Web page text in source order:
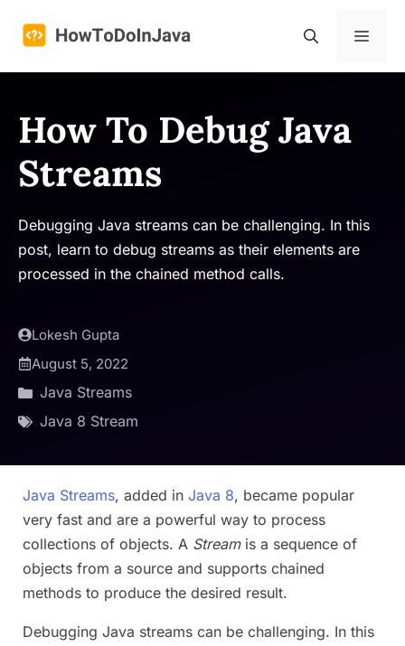
Menu
How To Debug Java
Streams
Debugging Java streams can be challenging. In this
post, learn to debug streams as their elements are
processed in the chained method calls.
Lokesh Gupta
August 5, 2022
Java Streams
Java 8 Stream
Java Streams, added in Java 8, became popular
very fast and are a powerful way to process
collections of objects. A Streamis a sequence of
objects from a source and supports chained
methods to produce the desired result.
Debugging Java streams can be challenging. In this